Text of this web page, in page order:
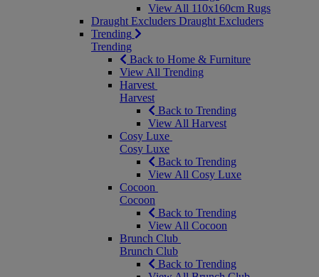
View All 110x160cm Rugs
Draught Excluders Draught Excluders
Trending
Trending
Back to Home & Furniture
View All Trending
Harvest
Harvest
Back to Trending
View All Harvest
Cosy Luxe
Cosy Luxe
Back to Trending
View All Cosy Luxe
Cocoon
Cocoon
Back to Trending
View All Cocoon
Brunch Club
Brunch Club
Back to Trending